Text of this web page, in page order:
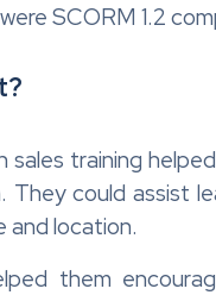
SCORM 1.2
sales training
They could assist
and location.
them